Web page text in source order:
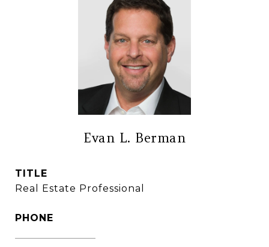
Evan L. Berman
TITLE
Real Estate Professional
PHONE